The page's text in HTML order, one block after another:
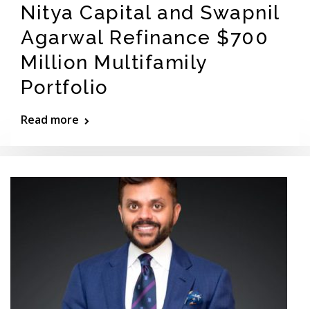
Nitya Capital and Swapnil
Agarwal Refinance $700
Million Multifamily
Portfolio
Read more